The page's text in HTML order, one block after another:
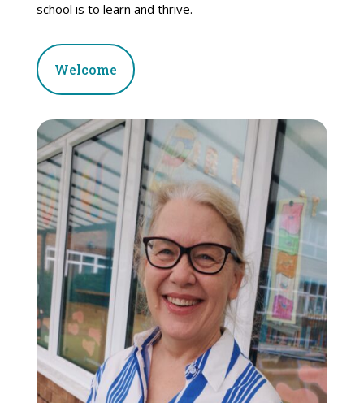
school is to learn and thrive.
Welcome